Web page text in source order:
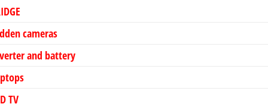
cameras
and battery
TV